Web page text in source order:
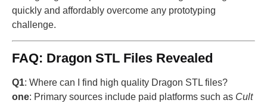
quickly and affordably overcome any prototyping
challenge.
FAQ: Dragon STL Files Revealed
Q1: Where can I find high quality Dragon STL files?
one: Primary sources include paid platforms such as Cult